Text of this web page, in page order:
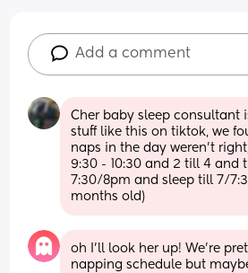
Add a comment
Cher baby sleep consultant
stuff like this on tiktok, we
naps in the day weren't
9:30 - 10:30 and 2 till 4 and
7:30/8pm and sleep till 7/
months old)
oh I’ll look her up! We’re
napping schedule but